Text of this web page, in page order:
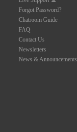
Forgot Password?
Chatroom Guide
FAQ
Contact Us
Newsletters
News & Announcements